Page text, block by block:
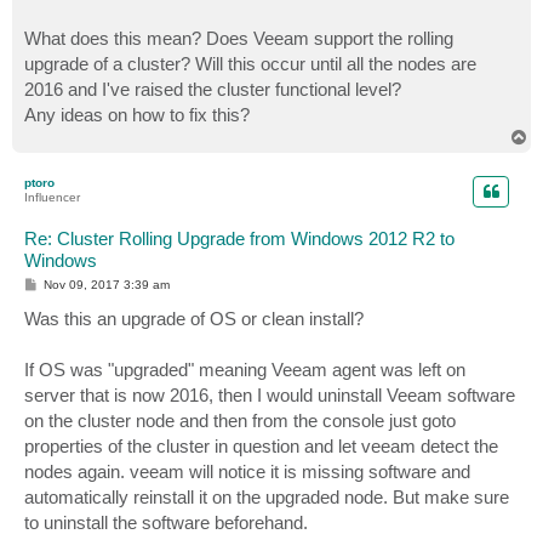
What does this mean? Does Veeam support the rolling
upgrade of a cluster? Will this occur until all the nodes are
2016 and I've raised the cluster functional level?
Any ideas on how to fix this?
ptoro
Influencer
Re: Cluster Rolling Upgrade from Windows 2012 R2 to
Windows
P
s
t
Nov 09, 2017 3:39 am
Was this an upgrade of OS or clean install?
If OS was "upgraded" meaning Veeam agent was left on
server that is now 2016, then I would uninstall Veeam software
on the cluster node and then from the console just goto
properties of the cluster in question and let veeam detect the
nodes again. veeam will notice it is missing software and
automatically reinstall it on the upgraded node. But make sure
to uninstall the software beforehand.